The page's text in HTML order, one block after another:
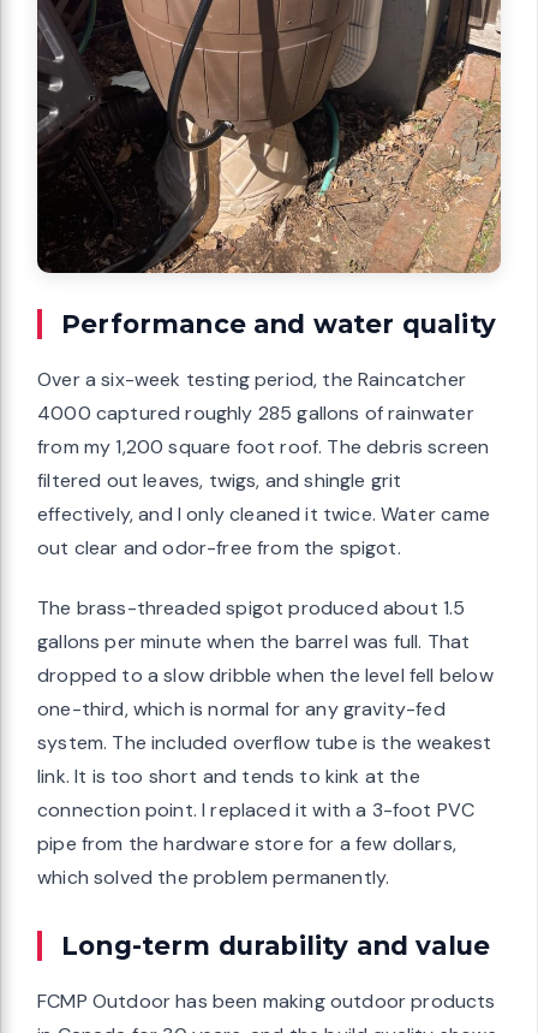
Performance and water quality
Over a six-week testing period, the Raincatcher
4000 captured roughly 285 gallons of rainwater
from my 1,200 square foot roof. The debris screen
filtered out leaves, twigs, and shingle grit
effectively, and I only cleaned it twice. Water came
out clear and odor-free from the spigot.
The brass-threaded spigot produced about 1.5
gallons per minute when the barrel was full. That
dropped to a slow dribble when the level fell below
one-third, which is normal for any gravity-fed
system. The included overflow tube is the weakest
link. It is too short and tends to kink at the
connection point. I replaced it with a 3-foot PVC
pipe from the hardware store for a few dollars,
which solved the problem permanently.
Long-term durability and value
FCMP Outdoor has been making outdoor products